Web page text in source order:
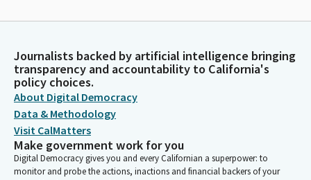
Journalists backed by artificial intelligence bringing
transparency and accountability to California's
policy choices.
About Digital Democracy
Data & Methodology
Visit CalMatters
Make government work for you
Digital Democracy gives you and every Californian a superpower: to
monitor and probe the actions, inactions and financial backers of your